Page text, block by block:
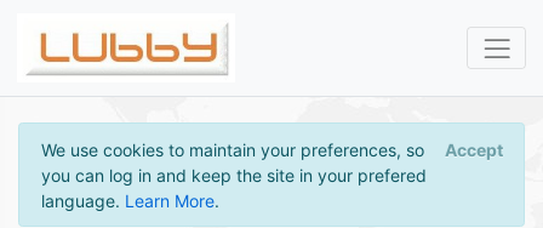
We use cookies to maintain your preferences, so
you can log in and keep the site in your prefered
language. Learn More.
Accept